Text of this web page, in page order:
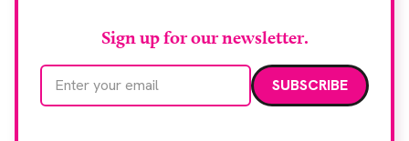
Sign up for our newsletter.
Email address